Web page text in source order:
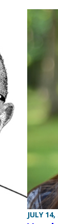
JULY